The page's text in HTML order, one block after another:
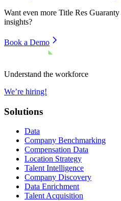
Want even more Title Res Guaranty
insights?
Book a Demo
Understand the workforce
We’re hiring!
Solutions
Data
Company Benchmarking
Compensation Data
Location Strategy
Talent Intelligence
Company Discovery
Data Enrichment
Talent Acquisition